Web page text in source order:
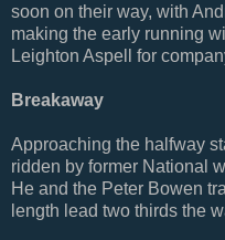
soon on their way, with
making the early running
Leighton Aspell for
Breakaway
Approaching the halfway
ridden by former National
He and the Peter Bowen
length lead two thirds the